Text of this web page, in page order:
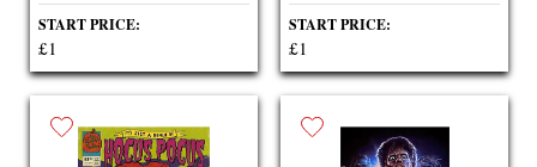
START PRICE:
£1
START PRICE:
£1